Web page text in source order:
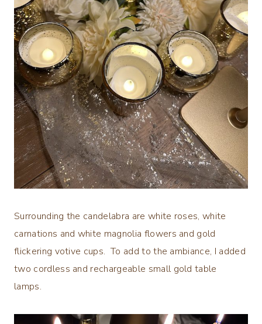
Surrounding the candelabra are white roses, white
carnations and white magnolia flowers and gold
flickering votive cups. To add to the ambiance, I added
two cordless and rechargeable small gold table
lamps.